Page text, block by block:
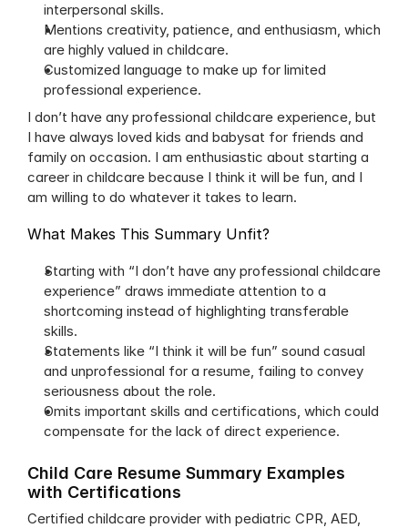
interpersonal skills.
Mentions creativity, patience, and enthusiasm, which
are highly valued in childcare.
Customized language to make up for limited
professional experience.
I don’t have any professional childcare experience, but
I have always loved kids and babysat for friends and
family on occasion. I am enthusiastic about starting a
career in childcare because I think it will be fun, and I
am willing to do whatever it takes to learn.
What Makes This Summary Unfit?
Starting with “I don’t have any professional childcare
experience” draws immediate attention to a
shortcoming instead of highlighting transferable
skills.
Statements like “I think it will be fun” sound casual
and unprofessional for a resume, failing to convey
seriousness about the role.
Omits important skills and certifications, which could
compensate for the lack of direct experience.
Child Care Resume Summary Examples
with Certifications
Certified childcare provider with pediatric CPR, AED,